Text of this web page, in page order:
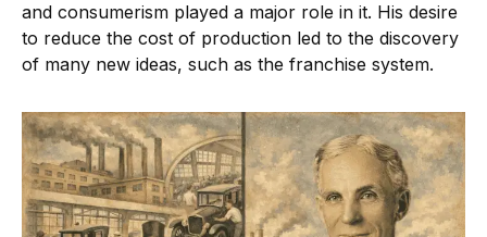
and consumerism played a major role in it. His desire
to reduce the cost of production led to the discovery
of many new ideas, such as the franchise system.